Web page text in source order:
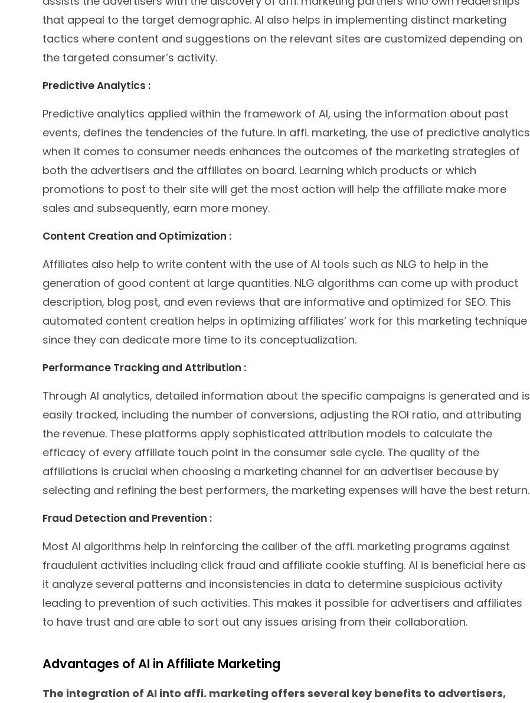
that appeal to the target demographic. AI also helps in implementing distinct marketing
tactics where content and suggestions on the relevant sites are customized depending on
the targeted consumer’s activity.
Predictive Analytics :
Predictive analytics applied within the framework of AI, using the information about past
events, defines the tendencies of the future. In affi. marketing, the use of predictive analytics
when it comes to consumer needs enhances the outcomes of the marketing strategies of
both the advertisers and the affiliates on board. Learning which products or which
promotions to post to their site will get the most action will help the affiliate make more
sales and subsequently, earn more money.
Content Creation and Optimization :
Affiliates also help to write content with the use of AI tools such as NLG to help in the
generation of good content at large quantities. NLG algorithms can come up with product
description, blog post, and even reviews that are informative and optimized for SEO. This
automated content creation helps in optimizing affiliates’ work for this marketing technique
since they can dedicate more time to its conceptualization.
Performance Tracking and Attribution :
Through AI analytics, detailed information about the specific campaigns is generated and is
easily tracked, including the number of conversions, adjusting the ROI ratio, and attributing
the revenue. These platforms apply sophisticated attribution models to calculate the
efficacy of every affiliate touch point in the consumer sale cycle. The quality of the
affiliations is crucial when choosing a marketing channel for an advertiser because by
selecting and refining the best performers, the marketing expenses will have the best return.
Fraud Detection and Prevention :
Most AI algorithms help in reinforcing the caliber of the affi. marketing programs against
fraudulent activities including click fraud and affiliate cookie stuffing. AI is beneficial here as
it analyze several patterns and inconsistencies in data to determine suspicious activity
leading to prevention of such activities. This makes it possible for advertisers and affiliates
to have trust and are able to sort out any issues arising from their collaboration.
Advantages of AI in Affiliate Marketing
The integration of AI into affi. marketing offers several key benefits to advertisers,